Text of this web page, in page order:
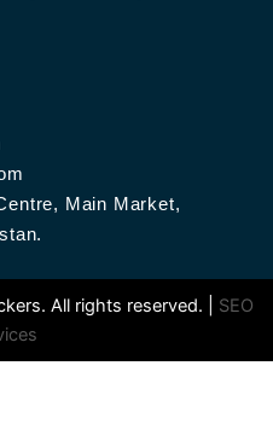
Main Market,
All rights reserved. | SEO